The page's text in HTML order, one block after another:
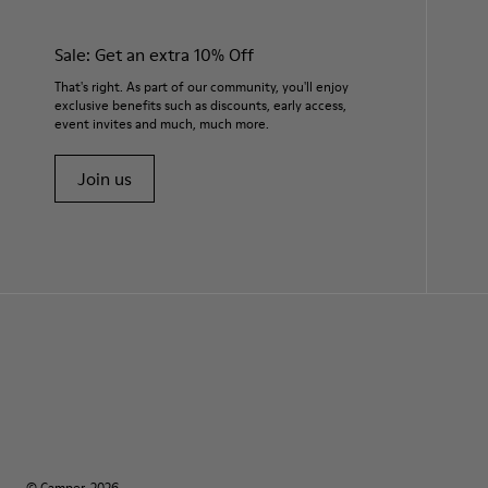
Sale: Get an extra 10% Off
That's right. As part of our community, you'll enjoy
exclusive benefits such as discounts, early access,
event invites and much, much more.
Join us